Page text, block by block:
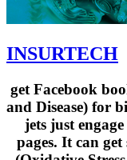
INSURTECH
get Facebook
and Disease) for
jets just
pages. It can